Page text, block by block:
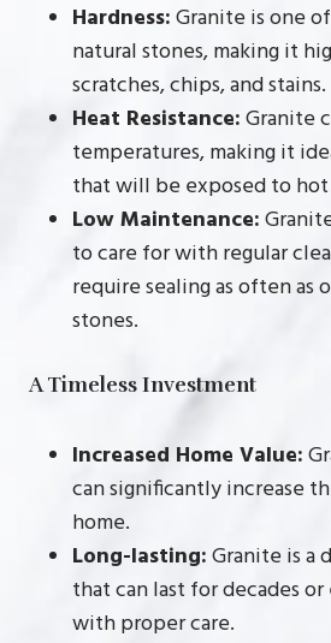
Hardness:Granite is one
natural stones, making it
scratches, chips, and stains.
Heat Resistance:Granite
temperatures, making it
that will be exposed to hot
Low Maintenance:
to care for with regular
require sealing as often as
stones.
A Timeless Investment
Increased Home Value:
can significantly increase
home.
Long-lasting:Granite is a
that can last for decades
with proper care.